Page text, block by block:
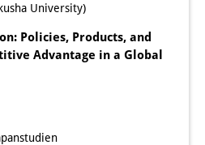
University)
Policies, Products, and
Advantage in a Global